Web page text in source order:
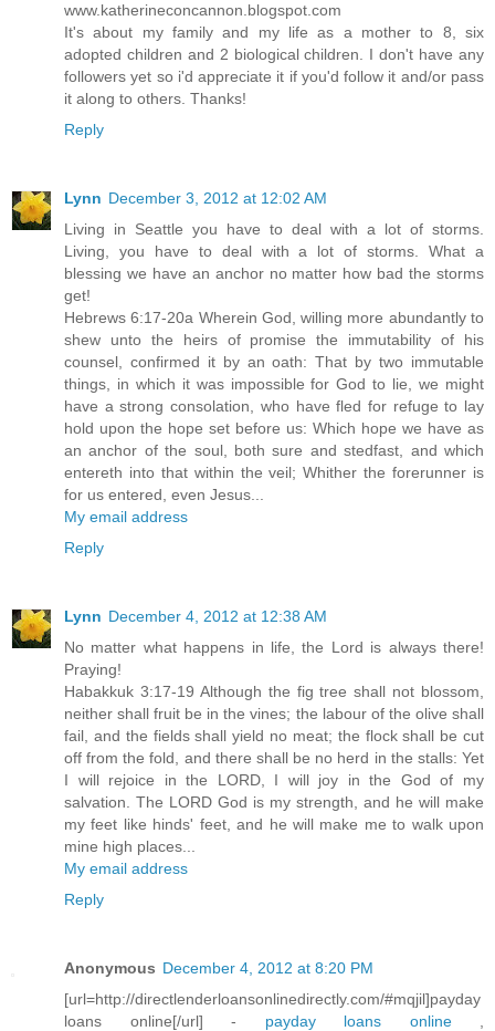
www.katherineconcannon.blogspot.com
It's about my family and my life as a mother to 8, six
adopted children and 2 biological children. I don't have any
followers yet so i'd appreciate it if you'd follow it and/or pass
it along to others. Thanks!
Reply
Lynn December 3, 2012 at 12:02 AM
Living in Seattle you have to deal with a lot of storms.
Living, you have to deal with a lot of storms. What a
blessing we have an anchor no matter how bad the storms
get!
Hebrews 6:17-20a Wherein God, willing more abundantly to
shew unto the heirs of promise the immutability of his
counsel, confirmed it by an oath: That by two immutable
things, in which it was impossible for God to lie, we might
have a strong consolation, who have fled for refuge to lay
hold upon the hope set before us: Which hope we have as
an anchor of the soul, both sure and stedfast, and which
entereth into that within the veil; Whither the forerunner is
for us entered, even Jesus...
My email address
Reply
Lynn December 4, 2012 at 12:38 AM
No matter what happens in life, the Lord is always there!
Praying!
Habakkuk 3:17-19 Although the fig tree shall not blossom,
neither shall fruit be in the vines; the labour of the olive shall
fail, and the fields shall yield no meat; the flock shall be cut
off from the fold, and there shall be no herd in the stalls: Yet
I will rejoice in the LORD, I will joy in the God of my
salvation. The LORD God is my strength, and he will make
my feet like hinds' feet, and he will make me to walk upon
mine high places...
My email address
Reply
Anonymous December 4, 2012 at 8:20 PM
[url=http://directlenderloansonlinedirectly.com/#mqjil]payday
loans online[/url] - payday loans online,